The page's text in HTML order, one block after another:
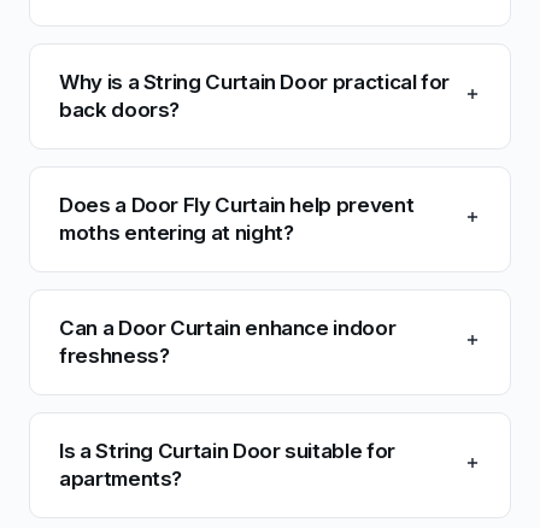
Why is a String Curtain Door practical for
back doors?
Does a Door Fly Curtain help prevent
moths entering at night?
Can a Door Curtain enhance indoor
freshness?
Is a String Curtain Door suitable for
apartments?